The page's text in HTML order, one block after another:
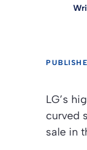
LG’s
curved
sale in